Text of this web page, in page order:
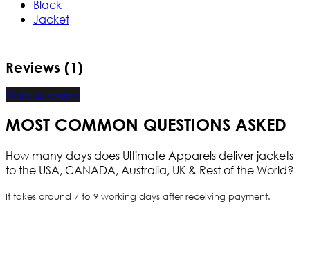
Black
Jacket
Reviews (1)
Write a review
MOST COMMON QUESTIONS ASKED
How many days does Ultimate Apparels deliver jackets
to the USA, CANADA, Australia, UK & Rest of the World?
It takes around 7 to 9 working days after receiving payment.